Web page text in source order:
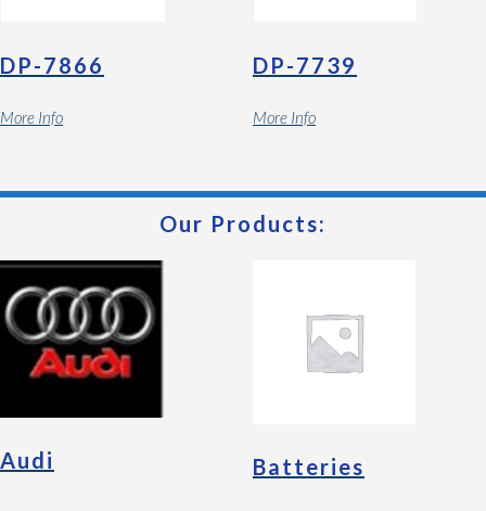
DP-7866
More Info
DP-7739
More Info
Our Products:
Audi Batteries